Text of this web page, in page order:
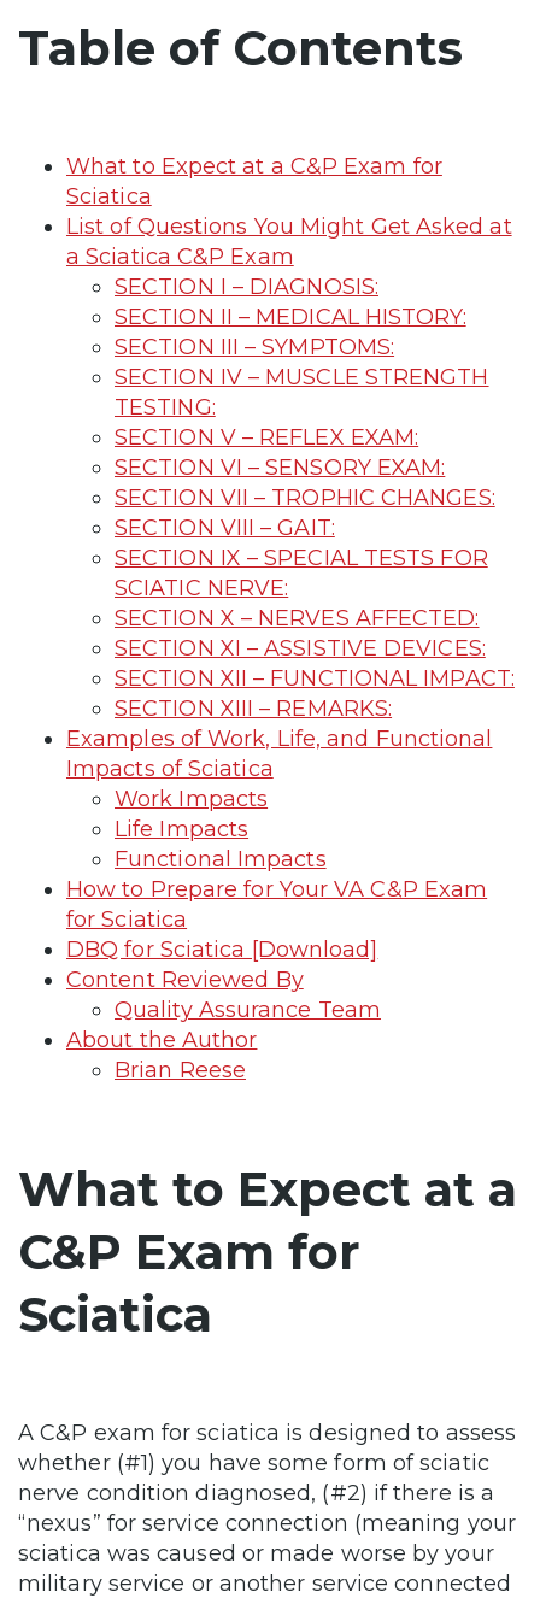
Table of Contents
What to Expect at a C&P Exam for
Sciatica
List of Questions You Might Get Asked at
a Sciatica C&P Exam
SECTION I – DIAGNOSIS:
SECTION II – MEDICAL HISTORY:
SECTION III – SYMPTOMS:
SECTION IV – MUSCLE STRENGTH
TESTING:
SECTION V – REFLEX EXAM:
SECTION VI – SENSORY EXAM:
SECTION VII – TROPHIC CHANGES:
SECTION VIII – GAIT:
SECTION IX – SPECIAL TESTS FOR
SCIATIC NERVE:
SECTION X – NERVES AFFECTED:
SECTION XI – ASSISTIVE DEVICES:
SECTION XII – FUNCTIONAL IMPACT:
SECTION XIII – REMARKS:
Examples of Work, Life, and Functional
Impacts of Sciatica
Work Impacts
Life Impacts
Functional Impacts
How to Prepare for Your VA C&P Exam
for Sciatica
DBQ for Sciatica [Download]
Content Reviewed By
Quality Assurance Team
About the Author
Brian Reese
What to Expect at a
C&P Exam for
Sciatica
A C&P exam for sciatica is designed to assess
whether (#1) you have some form of sciatic
nerve condition diagnosed, (#2) if there is a
“nexus” for service connection (meaning your
sciatica was caused or made worse by your
military service or another service connected